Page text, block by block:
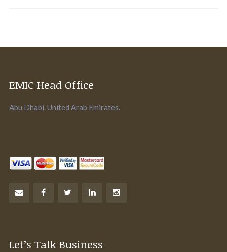
EMIC Head Office
Abu Dhabi. United Arab Emirates.
Let’s Talk Business